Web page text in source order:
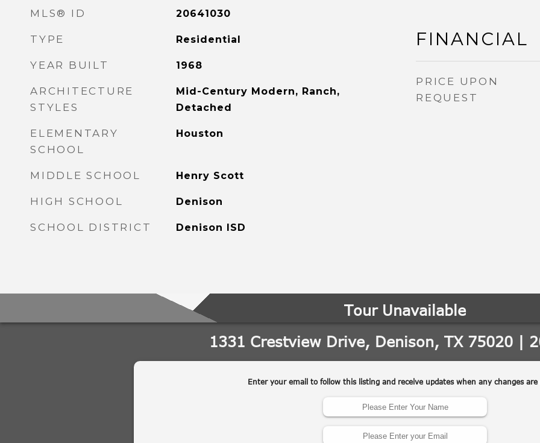
MLS® ID 20641030
TYPE Residential
YEAR BUILT 1968
ARCHITECTURE
STYLES
Mid-Century Modern, Ranch,
Detached
ELEMENTARY
SCHOOL
Houston
MIDDLE SCHOOL Henry Scott
HIGH SCHOOL Denison
SCHOOL DISTRICT Denison ISD
FINANCIAL
PRICE UPON
REQUEST